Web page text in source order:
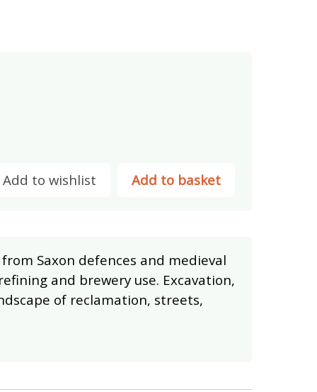
Add to basket
Add to wishlist
Saxon defences and medieval
and brewery use. Excavation,
of reclamation, streets,